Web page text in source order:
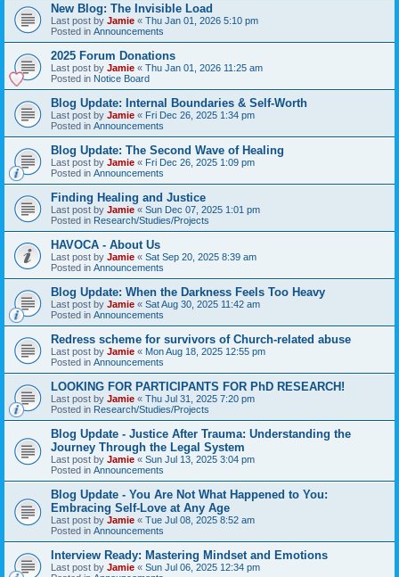
New Blog: The Invisible Load
Last post by Jamie « Thu Jan 01, 2026 5:10 pm
Posted in Announcements
2025 Forum Donations
Last post by Jamie « Thu Jan 01, 2026 11:25 am
Posted in Notice Board
Blog Update: Internal Boundaries & Self‑Worth
Last post by Jamie « Fri Dec 26, 2025 1:34 pm
Posted in Announcements
Blog Update: The Second Wave of Healing
Last post by Jamie « Fri Dec 26, 2025 1:09 pm
Posted in Announcements
Finding Healing and Justice
Last post by Jamie « Sun Dec 07, 2025 1:01 pm
Posted in Research/Studies/Projects
HAVOCA - About Us
Last post by Jamie « Sat Sep 20, 2025 8:39 am
Posted in Announcements
Blog Update: When the Darkness Feels Too Heavy
Last post by Jamie « Sat Aug 30, 2025 11:42 am
Posted in Announcements
Redress scheme for survivors of Church-related abuse
Last post by Jamie « Mon Aug 18, 2025 12:55 pm
Posted in Announcements
LOOKING FOR PARTICIPANTS FOR PhD RESEARCH!
Last post by Jamie « Thu Jul 31, 2025 7:20 pm
Posted in Research/Studies/Projects
Blog Update - Justice After Trauma: Understanding the
Journey Through the Legal System
Last post by Jamie « Sun Jul 13, 2025 3:04 pm
Posted in Announcements
Blog Update - You Are Not What Happened to You:
Embracing Self-Love at Any Age
Last post by Jamie « Tue Jul 08, 2025 8:52 am
Posted in Announcements
Interview Ready: Mastering Mindset and Emotions
Last post by Jamie « Sun Jul 06, 2025 12:34 pm